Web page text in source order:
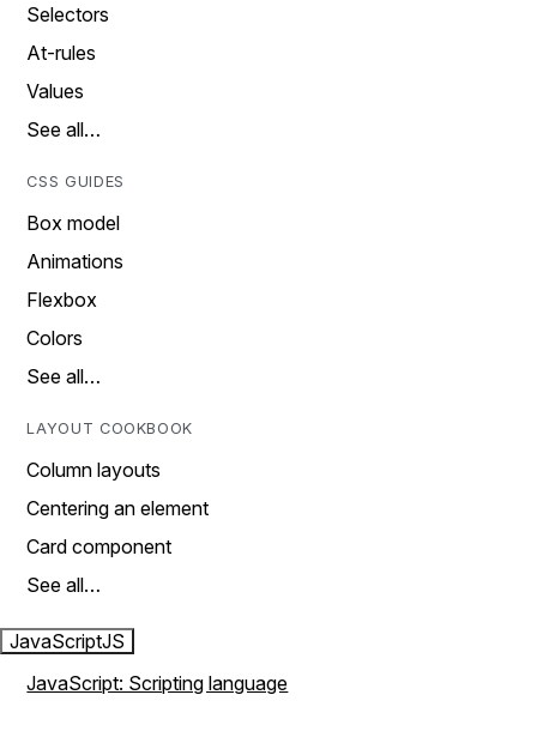
Selectors
At-rules
Values
See all…
CSS GUIDES
Box model
Animations
Flexbox
Colors
See all…
LAYOUT COOKBOOK
Column layouts
Centering an element
Card component
See all…
JavaScriptJS
JavaScript: Scripting language